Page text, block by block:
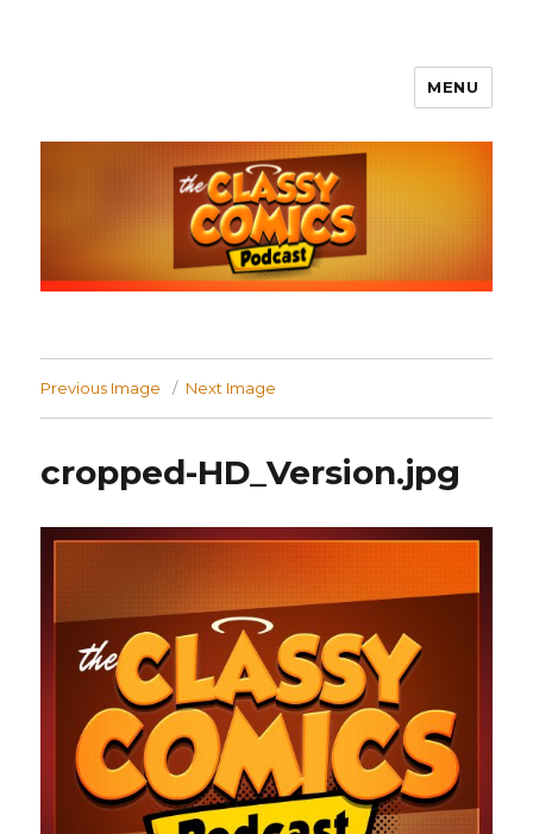
The Classy Comics Podcast
MENU
Previous Image Next Image
cropped-HD_Version.jpg